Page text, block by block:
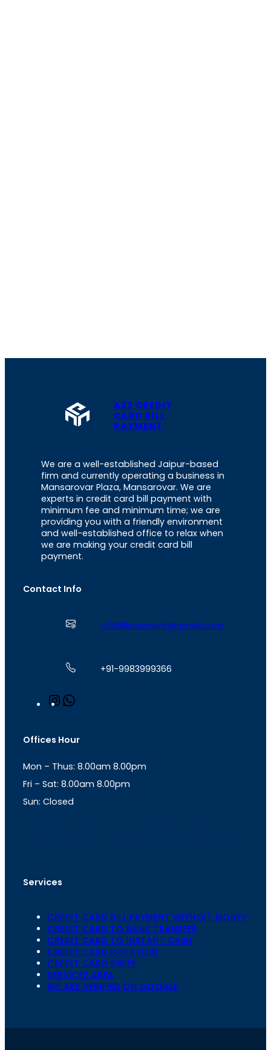
A2Z CREDIT
CARD BILL
PAYMENT
We are a well-established Jaipur-based
firm and currently operating a business in
Mansarovar Plaza, Mansarovar. We are
experts in credit card bill payment with
minimum fee and minimum time; we are
providing you with a friendly environment
and well-established office to relax when
we are making your credit card bill
payment.
Contact Info
a2zbillpayment@gmail.com
+91-9983999366
n
a
r
a
m
s
p
p
Offices Hour
Mon – Thus: 8.00am 8.00pm
Fri – Sat: 8.00am 8.00pm
Sun: Closed
Services
CREDIT CARD BILL PAYMENT WITHOIT MONEY
CREDIT CARD TO BANK TRANSFER
CREDIT CARD TO INSTANT CASH
CREDIT CARD ROTATION
CREDIT CARD SWIPE
SERVICES AREA
WE ARE VERIFIED ON GOOGLE